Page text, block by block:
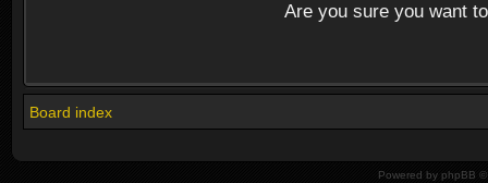
Are you sure you want
Board index
Powered by phpBB ©